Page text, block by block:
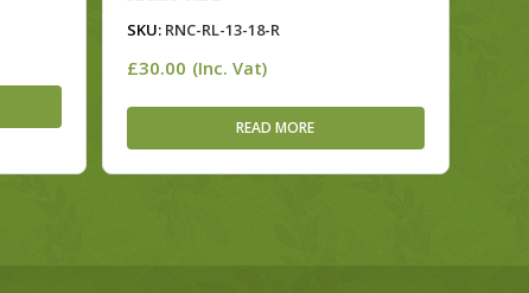
SKU:RNC-RL-13-18-R
£30.00 (Inc. Vat)
READ MORE